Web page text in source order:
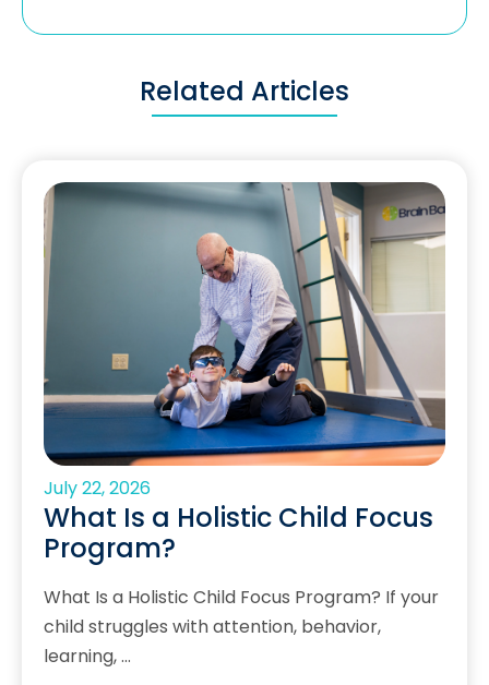
Related Articles
July 22, 2026
What Is a Holistic Child Focus
Program?
What Is a Holistic Child Focus Program? If your
child struggles with attention, behavior,
learning, …